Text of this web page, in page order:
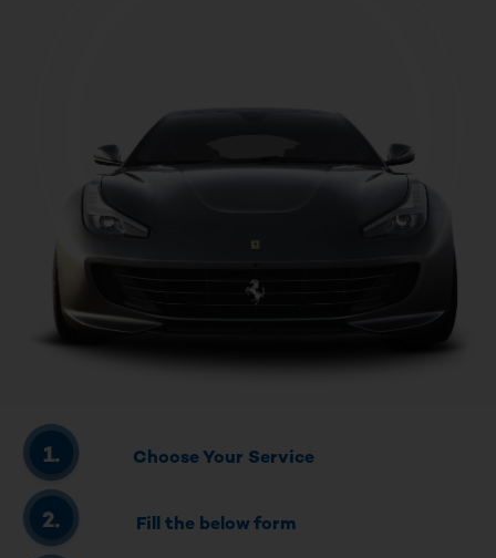
Choose Your Service
Fill the below form